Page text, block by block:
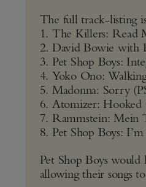
The full track-listing
1. The Killers: Read
2. David Bowie with
3. Pet Shop Boys:
4. Yoko Ono:
5. Madonna: Sorry
6. Atomizer:
7. Rammstein: Mein
8. Pet Shop Boys:
Pet Shop Boys
allowing their songs